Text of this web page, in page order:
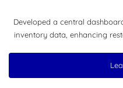
Developed a central
inventory data, enhancing